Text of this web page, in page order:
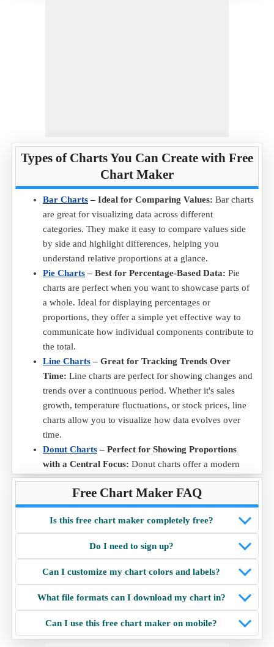
Types of Charts You Can Create with Free
Chart Maker
Bar Charts – Ideal for Comparing Values: Bar charts
are great for visualizing data across different
categories. They make it easy to compare values side
by side and highlight differences, helping you
understand relative proportions at a glance.
Pie Charts – Best for Percentage-Based Data: Pie
charts are perfect when you want to showcase parts of
a whole. Ideal for displaying percentages or
proportions, they offer a simple yet effective way to
communicate how individual components contribute to
the total.
Line Charts – Great for Tracking Trends Over
Time: Line charts are perfect for showing changes and
trends over a continuous period. Whether it's sales
growth, temperature fluctuations, or stock prices, line
charts allow you to visualize how data evolves over
time.
Donut Charts – Perfect for Showing Proportions
with a Central Focus: Donut charts offer a modern
twist on the traditional pie chart. With a hole in the
middle, they emphasize proportions and provide
additional space in the center for adding labels or
highlighting key information.
Variables Across Categories: Radar chart are perfect
for visualizing multi-dimensional data. They allow easy
categories, making them useful for performance
analysis, skill assessments, and data distribution
insights.
Scatter Charts– Best for Showing Relationships
Free Chart Maker FAQ
Is this free chart maker completely free?
Do I need to sign up?
Can I customize my chart colors and labels?
What file formats can I download my chart in?
Can I use this free chart maker on mobile?